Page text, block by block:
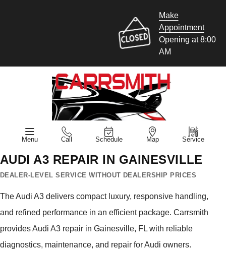
Make
Appointment
Opening at 8:00
AM
Menu Call Schedule Map Service
AUDI A3 REPAIR IN GAINESVILLE
DEALER-LEVEL SERVICE WITHOUT DEALERSHIP PRICES
The Audi A3 delivers compact luxury, responsive handling,
and refined performance in an efficient package. Carrsmith
provides Audi A3 repair in Gainesville, FL with reliable
diagnostics, maintenance, and repair for Audi owners.